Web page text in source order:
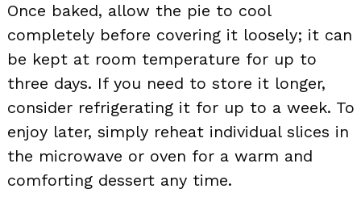
Once baked, allow the pie to cool
completely before covering it loosely; it can
be kept at room temperature for up to
three days. If you need to store it longer,
consider refrigerating it for up to a week. To
enjoy later, simply reheat individual slices in
the microwave or oven for a warm and
comforting dessert any time.